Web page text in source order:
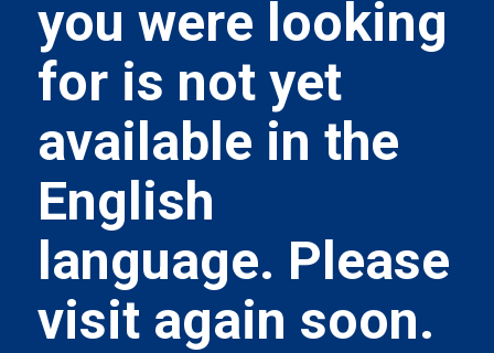
you were looking
for is not yet
available in the
English
language. Please
visit again soon.